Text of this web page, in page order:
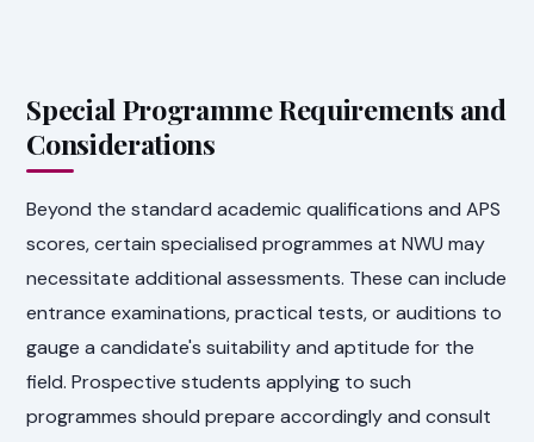
Special Programme Requirements and
Considerations
Beyond the standard academic qualifications and APS
scores, certain specialised programmes at NWU may
necessitate additional assessments. These can include
entrance examinations, practical tests, or auditions to
gauge a candidate's suitability and aptitude for the
field. Prospective students applying to such
programmes should prepare accordingly and consult